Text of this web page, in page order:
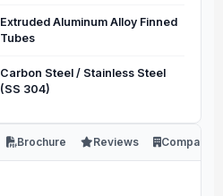
Extruded Aluminum Alloy Finned
Tubes
Carbon Steel / Stainless Steel
(SS 304)
Brochure Reviews Company